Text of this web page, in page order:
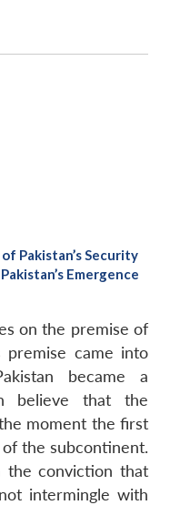
Pakistan’s Security
Emergence
on the premise of
premise came into
became a
believe that the
moment the first
the subcontinent.
the conviction that
intermingle with